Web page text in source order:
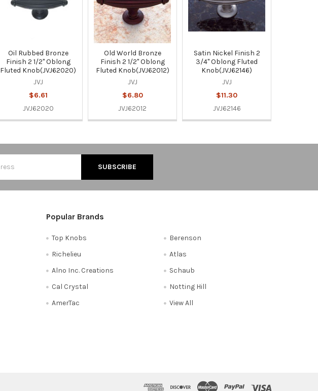
Oil Rubbed Bronze
Finish 2 1/2" Oblong
Fluted Knob(JVJ62020)
JVJ
$6.61
JVJ62020
Old World Bronze
Finish 2 1/2" Oblong
Fluted Knob(JVJ62012)
JVJ
$6.80
JVJ62012
Satin Nickel Finish 2
3/4" Oblong Fluted
Knob(JVJ62146)
JVJ
$11.30
JVJ62146
Popular Brands
Top Knobs
Richelieu
Alno Inc. Creations
Cal Crystal
AmerTac
Berenson
Atlas
Schaub
Notting Hill
View All